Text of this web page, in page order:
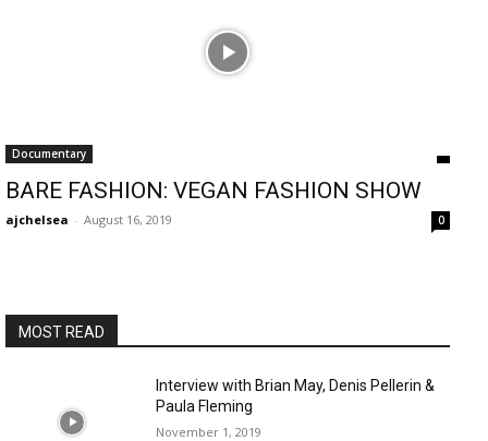
Documentary
BARE FASHION: VEGAN FASHION SHOW
ajchelsea - August 16, 2019 0
MOST READ
Interview with Brian May, Denis Pellerin &
Paula Fleming
November 1, 2019